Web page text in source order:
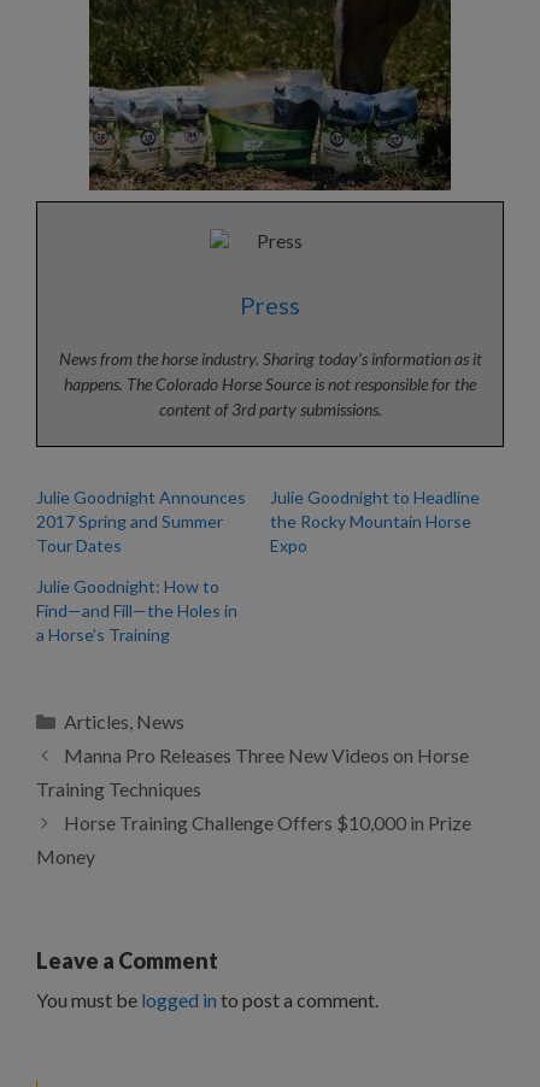
Press
News from the horse industry. Sharing today’s information as it
happens. The Colorado Horse Source is not responsible for the
content of 3rd party submissions.
Julie Goodnight Announces
2017 Spring and Summer
Tour Dates
Julie Goodnight to Headline
the Rocky Mountain Horse
Expo
Julie Goodnight: How to
Find—and Fill—the Holes in
a Horse’s Training
Categories
Articles, News
Manna Pro Releases Three New Videos on Horse
Training Techniques
Horse Training Challenge Offers $10,000 in Prize
Money
Leave a Comment
You must be logged in to post a comment.